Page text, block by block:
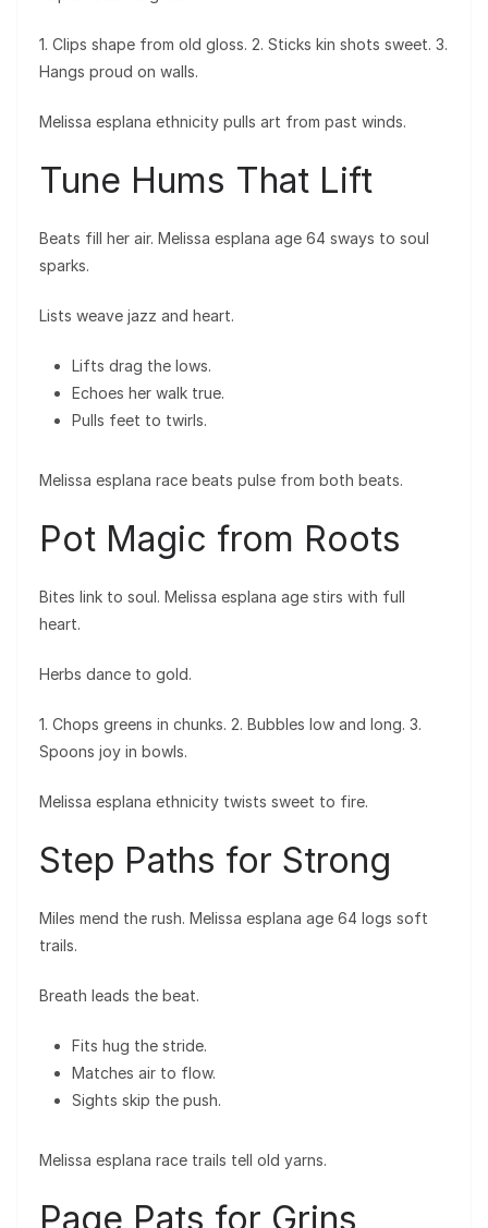
1. Clips shape from old gloss. 2. Sticks kin shots sweet. 3.
Hangs proud on walls.
Melissa esplana ethnicity pulls art from past winds.
Tune Hums That Lift
Beats fill her air. Melissa esplana age 64 sways to soul
sparks.
Lists weave jazz and heart.
Lifts drag the lows.
Echoes her walk true.
Pulls feet to twirls.
Melissa esplana race beats pulse from both beats.
Pot Magic from Roots
Bites link to soul. Melissa esplana age stirs with full
heart.
Herbs dance to gold.
1. Chops greens in chunks. 2. Bubbles low and long. 3.
Spoons joy in bowls.
Melissa esplana ethnicity twists sweet to fire.
Step Paths for Strong
Miles mend the rush. Melissa esplana age 64 logs soft
trails.
Breath leads the beat.
Fits hug the stride.
Matches air to flow.
Sights skip the push.
Melissa esplana race trails tell old yarns.
Page Pats for Grins